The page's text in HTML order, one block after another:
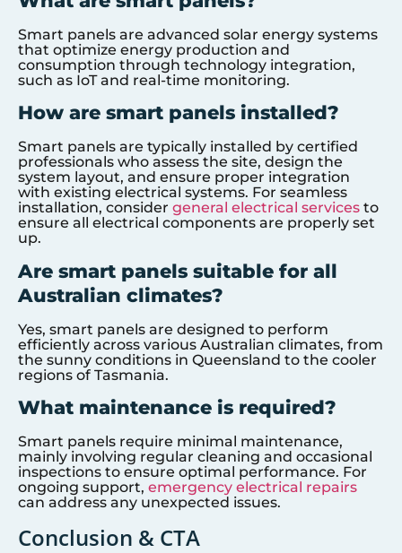
Smart panels are advanced solar energy systems
that optimize energy production and
consumption through technology integration,
such as IoT and real-time monitoring.
How are smart panels installed?
Smart panels are typically installed by certified
professionals who assess the site, design the
system layout, and ensure proper integration
with existing electrical systems. For seamless
installation, consider general electrical services to
ensure all electrical components are properly set
up.
Are smart panels suitable for all
Australian climates?
Yes, smart panels are designed to perform
efficiently across various Australian climates, from
the sunny conditions in Queensland to the cooler
regions of Tasmania.
What maintenance is required?
Smart panels require minimal maintenance,
mainly involving regular cleaning and occasional
inspections to ensure optimal performance. For
ongoing support, emergency electrical repairs
can address any unexpected issues.
Conclusion & CTA